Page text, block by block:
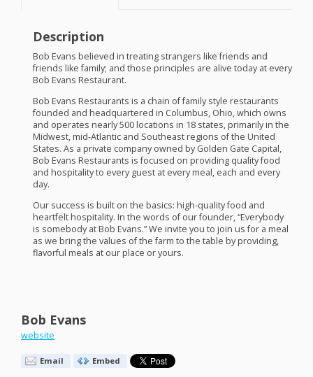
Description
Bob Evans believed in treating strangers like friends and
friends like family; and those principles are alive today at every
Bob Evans Restaurant.
Bob Evans Restaurants is a chain of family style restaurants
founded and headquartered in Columbus, Ohio, which owns
and operates nearly 500 locations in 18 states, primarily in the
Midwest, mid-Atlantic and Southeast regions of the United
States. As a private company owned by Golden Gate Capital,
Bob Evans Restaurants is focused on providing quality food
and hospitality to every guest at every meal, each and every
day.
Our success is built on the basics: high-quality food and
heartfelt hospitality. In the words of our founder, “Everybody
is somebody at Bob Evans.” We invite you to join us for a meal
as we bring the values of the farm to the table by providing,
flavorful meals at our place or yours.
Bob Evans
website
Email Embed